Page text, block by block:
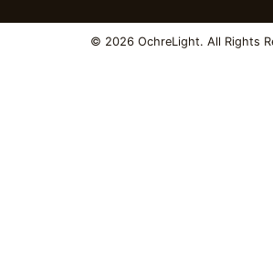
© 2026 OchreLight. All Rights